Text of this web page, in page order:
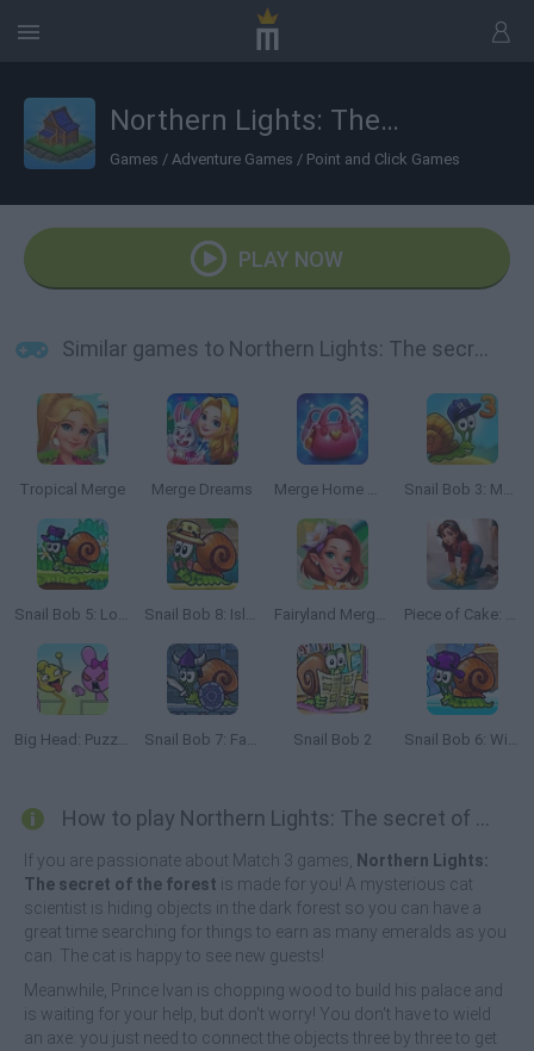
Northern Lights: The secret of the forest
Games / Adventure Games / Point and Click Games
PLAY NOW
Similar games to Northern Lights: The secret of the forest
Tropical Merge Merge Dreams Merge Home Mania Snail Bob 3: Mysterious Island
Snail Bob 5: Love Story Snail Bob 8: Island Story Fairyland Merge & Magic Piece of Cake: Merge & Bake
Big Head: Puzzle Game Snail Bob 7: Fantasy Story Snail Bob 2 Snail Bob 6: Winter Story
How to play Northern Lights: The secret of the forest?
If you are passionate about Match 3 games,
Northern Lights:
The secret of the forest is made for you! A mysterious cat
scientist is hiding objects in the dark forest so you can have a
great time searching for things to earn as many emeralds as you
can. The cat is happy to see new guests!
Meanwhile, Prince Ivan is chopping wood to build his palace and
is waiting for your help, but don't worry! You don't have to wield
an axe: you just need to connect the objects three by three to get